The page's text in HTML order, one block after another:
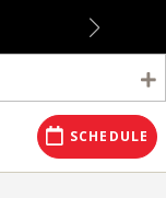
SCHEDULE